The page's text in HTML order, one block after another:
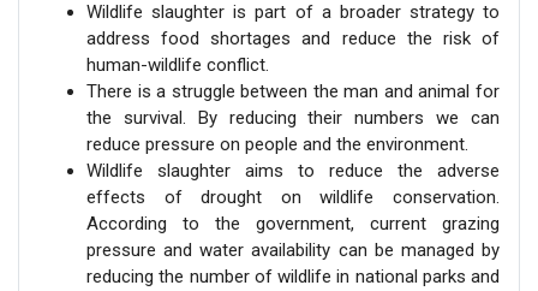
Wildlife slaughter is part of a broader strategy to
address food shortages and reduce the risk of
human-wildlife conflict.
There is a struggle between the man and animal for
the survival. By reducing their numbers we can
reduce pressure on people and the environment.
Wildlife slaughter aims to reduce the adverse
effects of drought on wildlife conservation.
According to the government, current grazing
pressure and water availability can be managed by
reducing the number of wildlife in national parks and